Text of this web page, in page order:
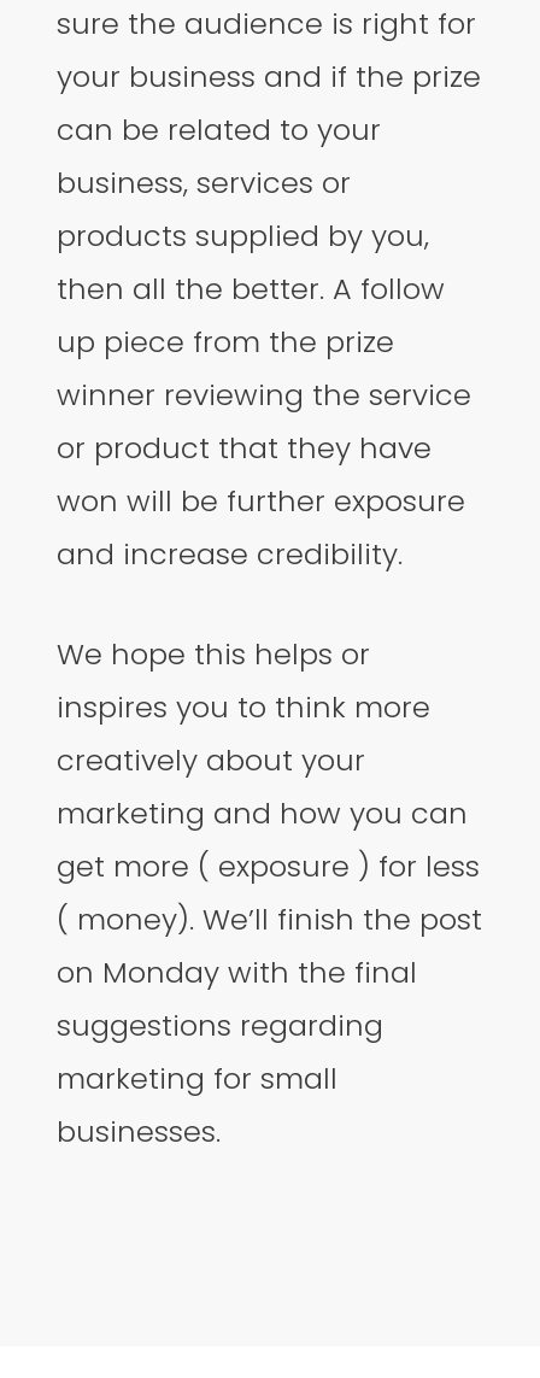
sure the audience is right for
your business and if the prize
can be related to your
business, services or
products supplied by you,
then all the better. A follow
up piece from the prize
winner reviewing the service
or product that they have
won will be further exposure
and increase credibility.
We hope this helps or
inspires you to think more
creatively about your
marketing and how you can
get more ( exposure ) for less
( money). We’ll finish the post
on Monday with the final
suggestions regarding
marketing for small
businesses.